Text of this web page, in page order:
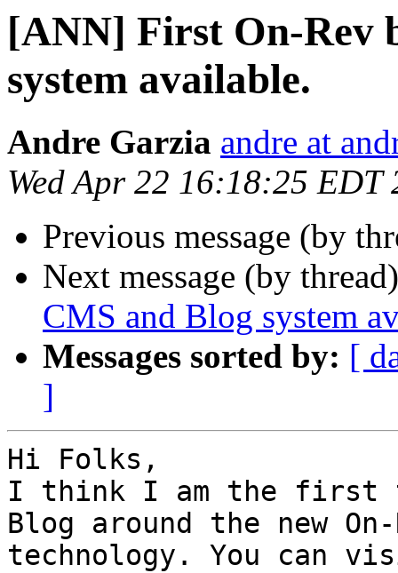
[ANN] First On-Rev
system available.
Andre Garzia andre at
Wed Apr 22 16:18:25 EDT
Previous message (by
Next message (by
CMS and Blog system
Messages sorted by: [
]
Hi Folks,
I think I am the first
Blog around the new On-
technology. You can